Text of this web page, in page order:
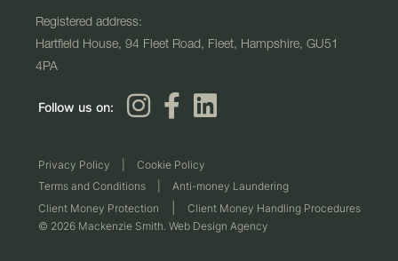
Registered address:
Hartfield House, 94 Fleet Road, Fleet, Hampshire, GU51
4PA
Follow us on:
Privacy Policy
Cookie Policy
Terms and Conditions
Anti-money Laundering
Client Money Protection
Client Money Handling Procedures
© 2026 Mackenzie Smith. Web Design Agency